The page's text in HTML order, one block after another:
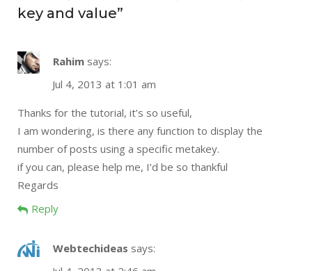
key and value”
Rahim says:
Jul 4, 2013 at 1:01 am
Thanks for the tutorial, it’s so useful,
I am wondering, is there any function to display the
number of posts using a specific metakey.
if you can, please help me, I’d be so thankful
Regards
Reply
Webtechideas says: